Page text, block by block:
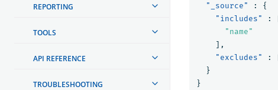
REPORTING
TOOLS
API REFERENCE
TROUBLESHOOTING
"_source"
:
{
"includes"
:
"name"
],
"excludes"
:
}
}